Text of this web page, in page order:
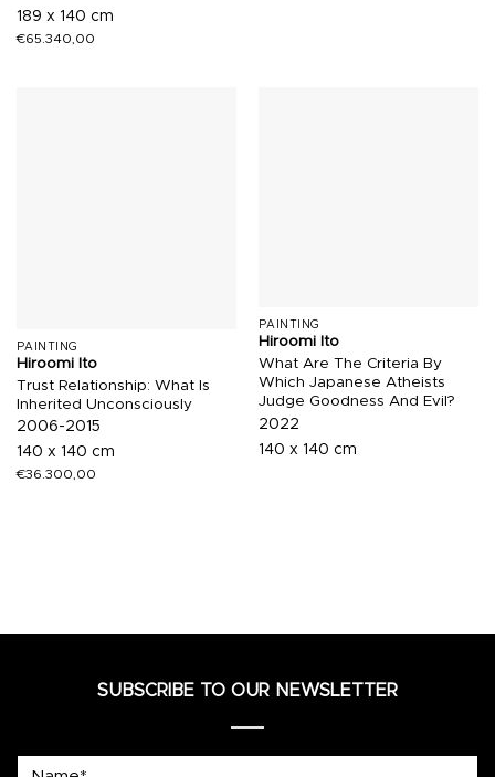
189 x 140 cm
€65.340,00
PAINTING
Hiroomi Ito
Trust Relationship: What Is
Inherited Unconsciously
2006-2015
140 x 140 cm
€36.300,00
PAINTING
Hiroomi Ito
What Are The Criteria By
Which Japanese Atheists
Judge Goodness And Evil?
2022
140 x 140 cm
SUBSCRIBE TO OUR NEWSLETTER